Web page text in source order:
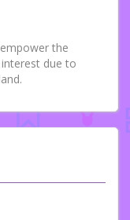
the
due to